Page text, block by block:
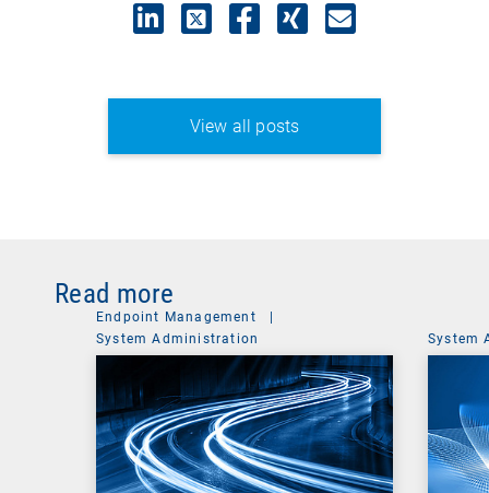
View all posts
Read more
Endpoint Management
System Administration
System